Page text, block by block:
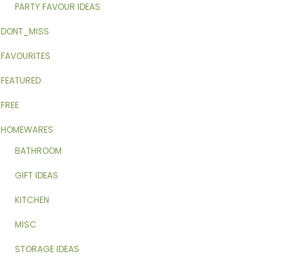
PARTY FAVOUR IDEAS
DONT_MISS
FAVOURITES
FEATURED
FREE
HOMEWARES
BATHROOM
GIFT IDEAS
KITCHEN
MISC
STORAGE IDEAS